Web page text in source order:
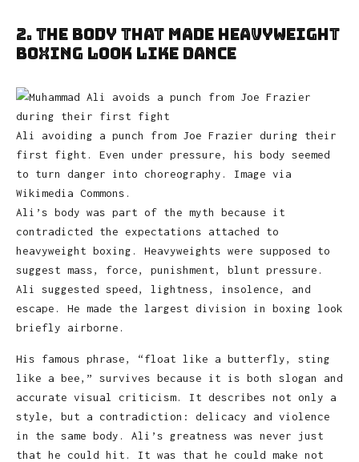
2. The Body That Made Heavyweight
Boxing Look Like Dance
Ali avoiding a punch from Joe Frazier during their
first fight. Even under pressure, his body seemed
to turn danger into choreography. Image via
Wikimedia Commons.
Ali’s body was part of the myth because it
contradicted the expectations attached to
heavyweight boxing. Heavyweights were supposed to
suggest mass, force, punishment, blunt pressure.
Ali suggested speed, lightness, insolence, and
escape. He made the largest division in boxing look
briefly airborne.
His famous phrase, “float like a butterfly, sting
like a bee,” survives because it is both slogan and
accurate visual criticism. It describes not only a
style, but a contradiction: delicacy and violence
in the same body. Ali’s greatness was never just
that he could hit. It was that he could make not